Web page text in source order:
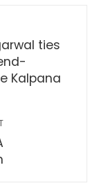
ties
Kalpana